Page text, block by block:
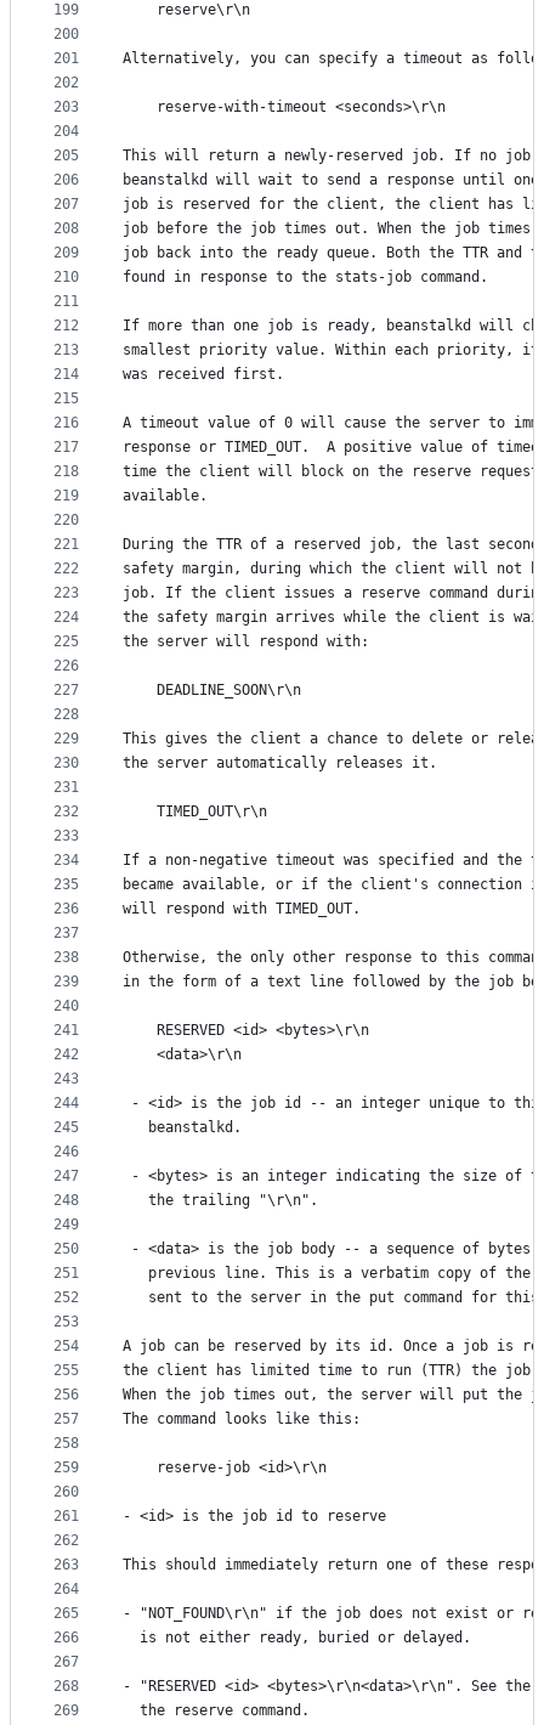
199
200
201
202
203
204
205
206
207
208
209
210
211
212
213
214
215
216
217
218
219
220
221
222
223
224
225
226
227
228
229
230
231
232
233
234
235
236
237
238
239
240
241
242
243
244
245
246
247
248
249
250
251
252
253
254
255
256
257
258
259
260
261
262
263
264
265
266
267
268
269
    reserve\r\n
Alternatively, you can specify a timeout as
    reserve-with-timeout <seconds>\r\n
This will return a newly-reserved job. If no job
beanstalkd will wait to send a response until one
job is reserved for the client, the client has
job before the job times out. When the job
job back into the ready queue. Both the TTR
found in response to the stats-job command.
If more than one job is ready, beanstalkd will
smallest priority value. Within each priority, it
was received first.
A timeout value of 0 will cause the server to
response or TIMED_OUT.  A positive value of
time the client will block on the reserve request
available.
During the TTR of a reserved job, the last
safety margin, during which the client will not
job. If the client issues a reserve command
the safety margin arrives while the client is
the server will respond with:
    DEADLINE_SOON\r\n
This gives the client a chance to delete or
the server automatically releases it.
    TIMED_OUT\r\n
If a non-negative timeout was specified and the
became available, or if the client's connection
will respond with TIMED_OUT.
Otherwise, the only other response to this
in the form of a text line followed by the job
    RESERVED <id> <bytes>\r\n
    <data>\r\n
- <id> is the job id -- an integer unique to
   beanstalkd.
- <bytes> is an integer indicating the size of
   the trailing "\r\n".
- <data> is the job body -- a sequence of bytes
previous line. This is a verbatim copy of the
sent to the server in the put command for this
A job can be reserved by its id. Once a job is
the client has limited time to run (TTR) the job
When the job times out, the server will put the
The command looks like this:
    reserve-job <id>\r\n
- <id> is the job id to reserve
This should immediately return one of these
- "NOT_FOUND\r\n" if the job does not exist or
  is not either ready, buried or delayed.
- "RESERVED <id> <bytes>\r\n<data>\r\n". See
  the reserve command.